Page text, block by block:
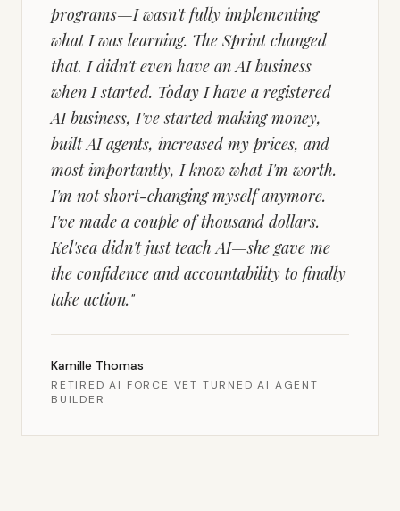
programs—I wasn't fully implementing
what I was learning. The Sprint changed
that. I didn't even have an AI business
when I started. Today I have a registered
AI business, I've started making money,
built AI agents, increased my prices, and
most importantly, I know what I'm worth.
I'm not short-changing myself anymore.
I've made a couple of thousand dollars.
Kel'sea didn't just teach AI—she gave me
the confidence and accountability to finally
take action."
Kamille Thomas
RETIRED AI FORCE VET TURNED AI AGENT
BUILDER